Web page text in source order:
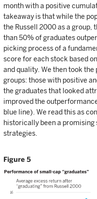
month with a positive
takeaway is that while the
the Russell 2000 as a group,
than 50% of graduates
picking process of a
score for each stock based
and quality. We then took
groups: those with positive
the graduates that looked
improved the
blue line). We read this as
historically been a
strategies.
Figure 5